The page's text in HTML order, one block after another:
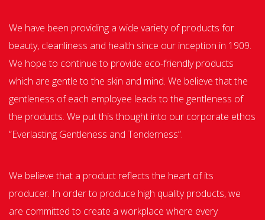
We have been providing a wide variety of products for
beauty, cleanliness and health since our inception in 1909.
We hope to continue to provide eco-friendly products
which are gentle to the skin and mind. We believe that the
gentleness of each employee leads to the gentleness of
the products. We put this thought into our corporate ethos
“Everlasting Gentleness and Tenderness”.
We believe that a product reflects the heart of its
producer. In order to produce high quality products, we
are committed to create a workplace where every